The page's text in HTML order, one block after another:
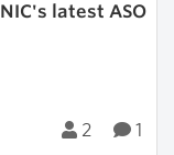
latest ASO
2 1